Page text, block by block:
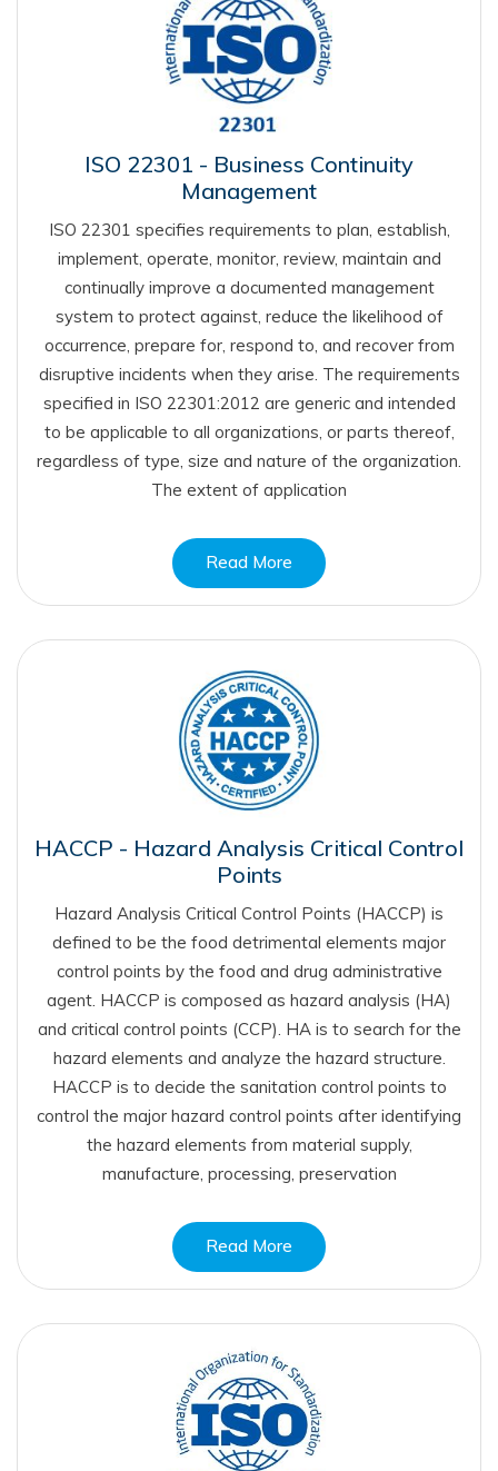
ISO 22301 - Business Continuity
Management
ISO 22301 specifies requirements to plan, establish,
implement, operate, monitor, review, maintain and
continually improve a documented management
system to protect against, reduce the likelihood of
occurrence, prepare for, respond to, and recover from
disruptive incidents when they arise. The requirements
specified in ISO 22301:2012 are generic and intended
to be applicable to all organizations, or parts thereof,
regardless of type, size and nature of the organization.
The extent of application
Read More
HACCP - Hazard Analysis Critical Control
Points
Hazard Analysis Critical Control Points (HACCP) is
defined to be the food detrimental elements major
control points by the food and drug administrative
agent. HACCP is composed as hazard analysis (HA)
and critical control points (CCP). HA is to search for the
hazard elements and analyze the hazard structure.
HACCP is to decide the sanitation control points to
control the major hazard control points after identifying
the hazard elements from material supply,
manufacture, processing, preservation
Read More